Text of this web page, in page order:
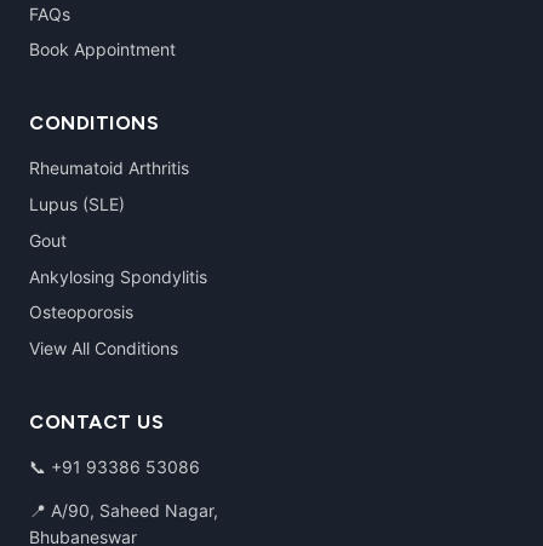
FAQs
Book Appointment
CONDITIONS
Rheumatoid Arthritis
Lupus (SLE)
Gout
Ankylosing Spondylitis
Osteoporosis
View All Conditions
CONTACT US
📞 +91 93386 53086
📍 A/90, Saheed Nagar,
Bhubaneswar